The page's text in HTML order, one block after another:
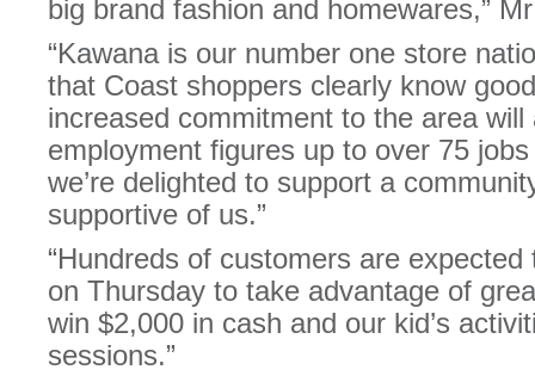
big brand fashion and homewares,”
“Kawana is our number one store
that Coast shoppers clearly know
increased commitment to the area
employment figures up to over 75
we’re delighted to support a
supportive of us.”
“Hundreds of customers are
on Thursday to take advantage of
win $2,000 in cash and our kid’s
sessions.”